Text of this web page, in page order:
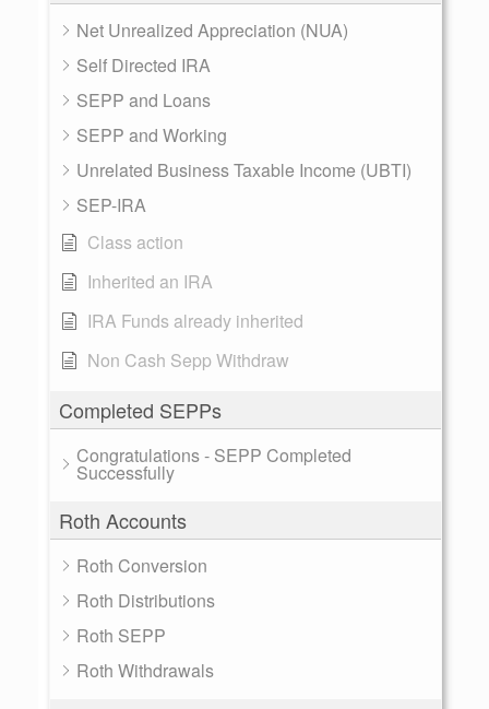
Net Unrealized Appreciation (NUA)
Self Directed IRA
SEPP and Loans
SEPP and Working
Unrelated Business Taxable Income (UBTI)
SEP-IRA
Class action
Inherited an IRA
IRA Funds already inherited
Non Cash Sepp Withdraw
Completed SEPPs
Congratulations - SEPP Completed
Successfully
Roth Accounts
Roth Conversion
Roth Distributions
Roth SEPP
Roth Withdrawals